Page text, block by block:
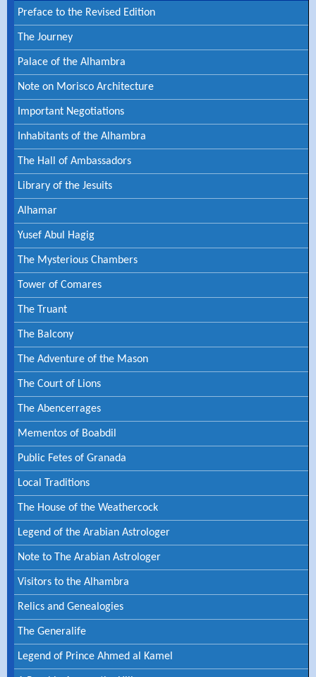
Preface to the Revised Edition
The Journey
Palace of the Alhambra
Note on Morisco Architecture
Important Negotiations
Inhabitants of the Alhambra
The Hall of Ambassadors
Library of the Jesuits
Alhamar
Yusef Abul Hagig
The Mysterious Chambers
Tower of Comares
The Truant
The Balcony
The Adventure of the Mason
The Court of Lions
The Abencerrages
Mementos of Boabdil
Public Fetes of Granada
Local Traditions
The House of the Weathercock
Legend of the Arabian Astrologer
Note to The Arabian Astrologer
Visitors to the Alhambra
Relics and Genealogies
The Generalife
Legend of Prince Ahmed al Kamel